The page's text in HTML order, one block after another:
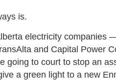
is.
electricity companies
and Capital Power
going to court to stop an
a green light to a new